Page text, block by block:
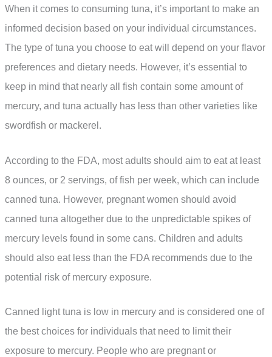
When it comes to consuming tuna, it’s important to make an
informed decision based on your individual circumstances.
The type of tuna you choose to eat will depend on your flavor
preferences and dietary needs. However, it’s essential to
keep in mind that nearly all fish contain some amount of
mercury, and tuna actually has less than other varieties like
swordfish or mackerel.
According to the FDA, most adults should aim to eat at least
8 ounces, or 2 servings, of fish per week, which can include
canned tuna. However, pregnant women should avoid
canned tuna altogether due to the unpredictable spikes of
mercury levels found in some cans. Children and adults
should also eat less than the FDA recommends due to the
potential risk of mercury exposure.
Canned light tuna is low in mercury and is considered one of
the best choices for individuals that need to limit their
exposure to mercury. People who are pregnant or